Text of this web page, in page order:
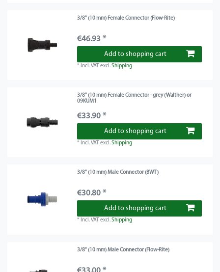
3/8" (10 mm) Female Connector (Flow-Rite)
€46.93 *
Add to shopping cart
* Incl. VAT excl.Shipping
3/8" (10 mm) Female Connector - grey (Walther) or
09KUM1
€33.90 *
Add to shopping cart
* Incl. VAT excl.Shipping
3/8" (10 mm) Male Connector (BWT)
€30.80 *
Add to shopping cart
* Incl. VAT excl.Shipping
3/8" (10 mm) Male Connector (Flow-Rite)